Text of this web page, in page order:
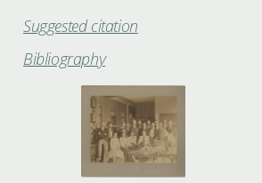
Suggested citation
Bibliography